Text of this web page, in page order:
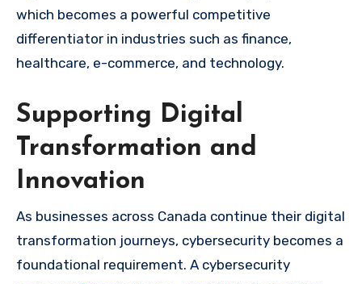
which becomes a powerful competitive
differentiator in industries such as finance,
healthcare, e-commerce, and technology.
Supporting Digital
Transformation and
Innovation
As businesses across Canada continue their digital
transformation journeys, cybersecurity becomes a
foundational requirement. A cybersecurity